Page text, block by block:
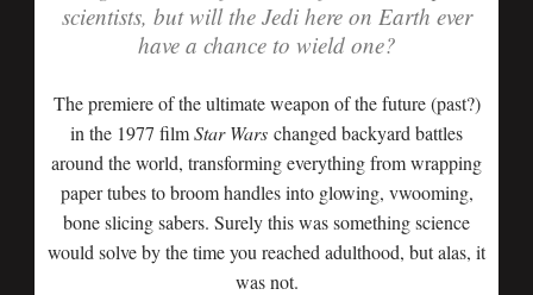
scientists, but will the Jedi here on Earth ever
have a chance to wield one?
The premiere of the ultimate weapon of the future (past?)
in the 1977 filmStar Wars changed backyard battles
around the world, transforming everything from wrapping
paper tubes to broom handles into glowing, vwooming,
bone slicing sabers. Surely this was something science
would solve by the time you reached adulthood, but alas, it
was not.